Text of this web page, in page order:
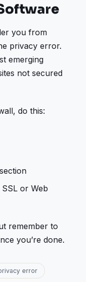
you from
privacy error.
emerging
not secured
do this:
or Web
remember to
you’re done.
error